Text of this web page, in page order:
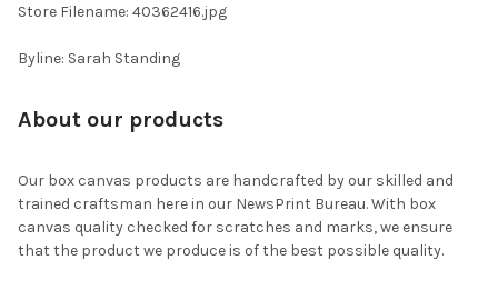
Store Filename: 40362416.jpg
Byline: Sarah Standing
About our products
Our box canvas products are handcrafted by our skilled and
trained craftsman here in our NewsPrint Bureau. With box
canvas quality checked for scratches and marks, we ensure
that the product we produce is of the best possible quality.